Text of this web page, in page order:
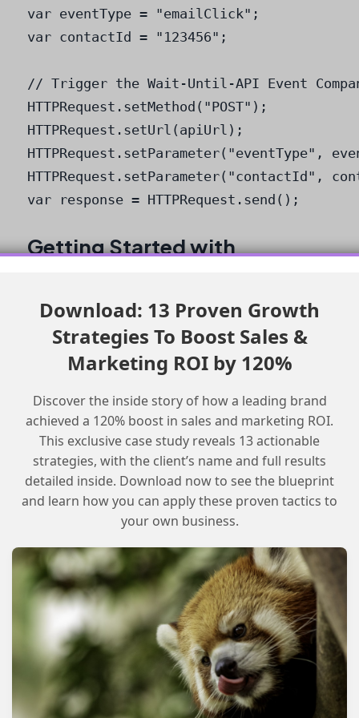
var eventType = "emailClick";
var contactId = "123456";
// Trigger the Wait-Until-API Event
HTTPRequest.setMethod("POST");
HTTPRequest.setUrl(apiUrl);
HTTPRequest.setParameter("eventType",
HTTPRequest.setParameter("contactId",
var response = HTTPRequest.send();
Getting Started with
To get started with WorkMate, simply visit the
app’s website and follow the installation
instructions. The app is currently available for
free to the Champions community, and its
developer is seeking feedback on its features
and capabilities.
Checklist for Getting Started with
WorkMate
Visit the WorkMate website and review
the app’s features and capabilities
Install the app and follow the setup
instructions
Configure the app’s settings to meet
your team’s needs
Test the app’s features and provide
Download: 13 Proven Growth
Strategies To Boost Sales &
Marketing ROI by 120%
Discover the inside story of how a leading brand
achieved a 120% boost in sales and marketing ROI.
This exclusive case study reveals 13 actionable
strategies, with the client’s name and full results
detailed inside. Download now to see the blueprint
and learn how you can apply these proven tactics to
your own business.